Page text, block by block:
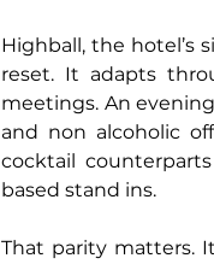
Highball, the hotel’s
reset. It adapts
meetings. An
and non alcoholic
cocktail
based stand ins.
That parity matters.